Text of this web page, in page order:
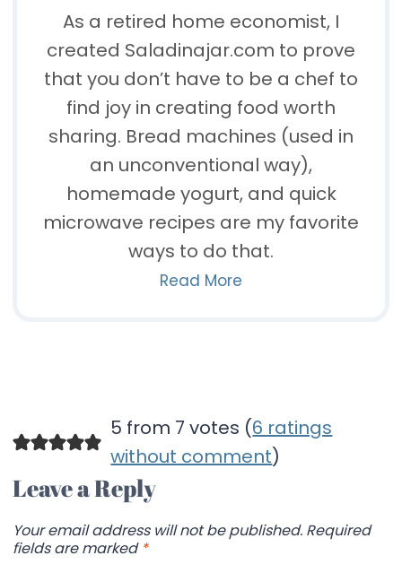
As a retired home economist, I
created Saladinajar.com to prove
that you don’t have to be a chef to
find joy in creating food worth
sharing. Bread machines (used in
an unconventional way),
homemade yogurt, and quick
microwave recipes are my favorite
ways to do that.
Read More
5 from 7 votes (6 ratings
without comment)
Leave a Reply
Your email address will not be published. Required
fields are marked *